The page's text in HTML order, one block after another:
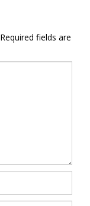
Required fields are